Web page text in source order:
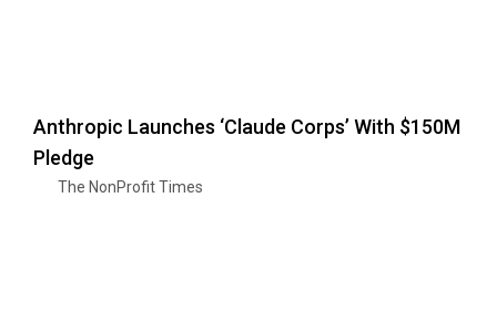
Anthropic Launches ‘Claude Corps’ With $150M
Pledge
The NonProfit Times